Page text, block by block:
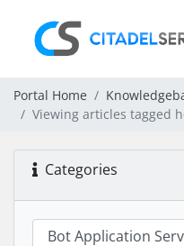
Portal Home
Viewing articles tagged
Categories